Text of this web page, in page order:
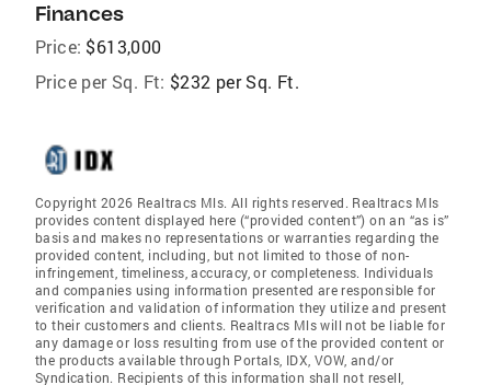
Finances
Price: $613,000
Price per Sq. Ft: $232 per Sq. Ft.
Copyright 2026 Realtracs Mls. All rights reserved. Realtracs Mls
provides content displayed here (“provided content”) on an “as is”
basis and makes no representations or warranties regarding the
provided content, including, but not limited to those of non-
infringement, timeliness, accuracy, or completeness. Individuals
and companies using information presented are responsible for
verification and validation of information they utilize and present
to their customers and clients. Realtracs Mls will not be liable for
any damage or loss resulting from use of the provided content or
the products available through Portals, IDX, VOW, and/or
Syndication. Recipients of this information shall not resell,